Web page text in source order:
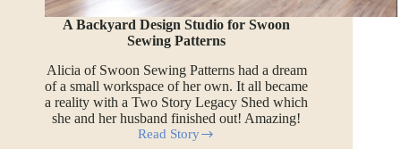
A Backyard Design Studio for Swoon
Sewing Patterns
Alicia of Swoon Sewing Patterns had a dream
of a small workspace of her own. It all became
a reality with a Two Story Legacy Shed which
she and her husband finished out! Amazing!
Read Story
A